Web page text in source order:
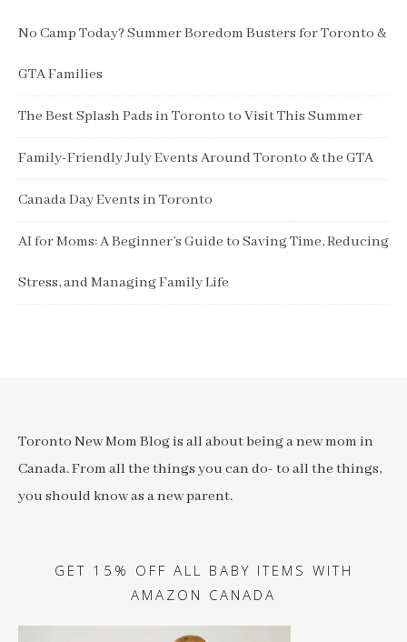
No Camp Today? Summer Boredom Busters for Toronto &
GTA Families
The Best Splash Pads in Toronto to Visit This Summer
Family-Friendly July Events Around Toronto & the GTA
Canada Day Events in Toronto
AI for Moms: A Beginner’s Guide to Saving Time, Reducing
Stress, and Managing Family Life
Toronto New Mom Blog is all about being a new mom in
Canada. From all the things you can do- to all the things,
you should know as a new parent.
GET 15% OFF ALL BABY ITEMS WITH
AMAZON CANADA